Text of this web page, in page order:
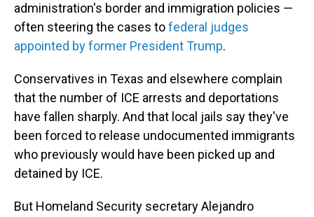
administration's border and immigration policies —
often steering the cases tofederal judges
appointed by former President Trump.
Conservatives in Texas and elsewhere complain
that the number of ICE arrests and deportations
have fallen sharply. And that local jails say they've
been forced to release undocumented immigrants
who previously would have been picked up and
detained by ICE.
But Homeland Security secretary Alejandro